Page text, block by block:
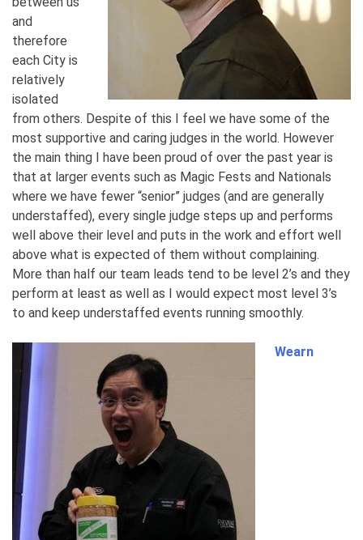
and
therefore
each City is
relatively
isolated
from others. Despite of this I feel we have some of the
most supportive and caring judges in the world. However
the main thing I have been proud of over the past year is
that at larger events such as Magic Fests and Nationals
where we have fewer “senior” judges (and are generally
understaffed), every single judge steps up and performs
well above their level and puts in the work and effort well
above what is expected of them without complaining.
More than half our team leads tend to be level 2’s and they
perform at least as well as I would expect most level 3’s
to and keep understaffed events running smoothly.
Wearn